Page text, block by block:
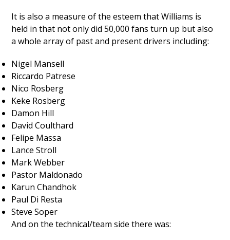
It is also a measure of the esteem that Williams is
held in that not only did 50,000 fans turn up but also
a whole array of past and present drivers including:
Nigel Mansell
Riccardo Patrese
Nico Rosberg
Keke Rosberg
Damon Hill
David Coulthard
Felipe Massa
Lance Stroll
Mark Webber
Pastor Maldonado
Karun Chandhok
Paul Di Resta
Steve Soper
And on the technical/team side there was: